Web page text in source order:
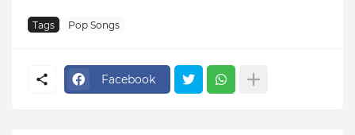
Tags Pop Songs
Facebook